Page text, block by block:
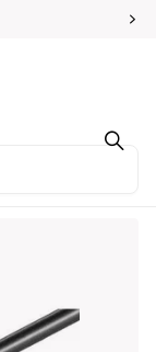
with